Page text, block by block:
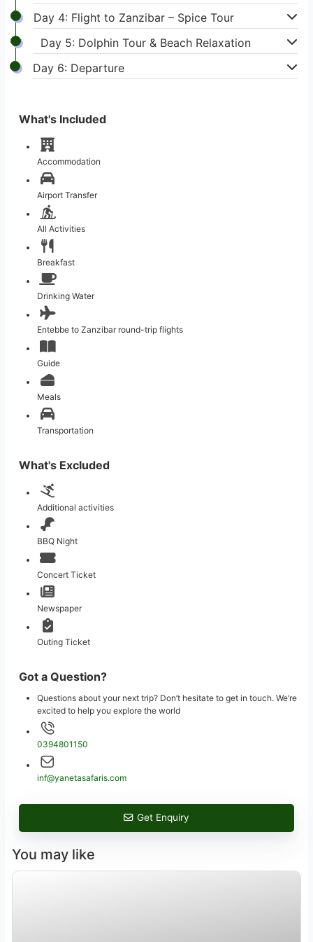
Day 4: Flight to Zanzibar – Spice Tour
Day 5: Dolphin Tour & Beach Relaxation
Day 6: Departure
What's Included
Accommodation
Airport Transfer
All Activities
Breakfast
Drinking Water
Entebbe to Zanzibar round-trip flights
Guide
Meals
Transportation
What's Excluded
Additional activities
BBQ Night
Concert Ticket
Newspaper
Outing Ticket
Got a Question?
Questions about your next trip? Don’t hesitate to get in touch. We’re
excited to help you explore the world
0394801150
inf@yanetasafaris.com
Get Enquiry
You may like